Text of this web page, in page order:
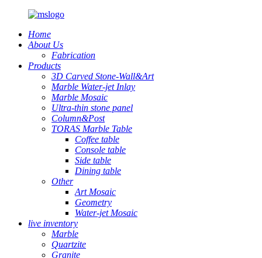
Home
About Us
Fabrication
Products
3D Carved Stone-Wall&Art
Marble Water-jet Inlay
Marble Mosaic
Ultra-thin stone panel
Column&Post
TORAS Marble Table
Coffee table
Console table
Side table
Dining table
Other
Art Mosaic
Geometry
Water-jet Mosaic
live inventory
Marble
Quartzite
Granite